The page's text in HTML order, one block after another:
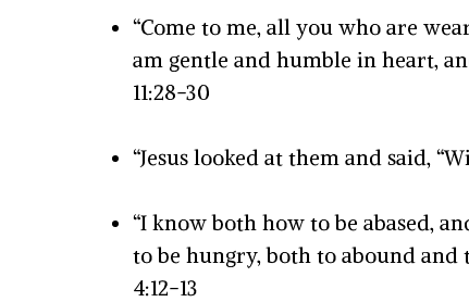
“Come to me, all you who are
am gentle and humble in heart,
11:28-30
“Jesus looked at them and said,
“I know both how to be abased,
to be hungry, both to abound
4:12-13